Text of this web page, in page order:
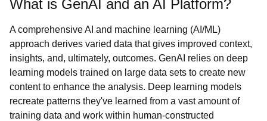
What is GenAI and an AI Platform?
A comprehensive AI and machine learning (AI/ML)
approach derives varied data that gives improved context,
insights, and, ultimately, outcomes. GenAI relies on deep
learning models trained on large data sets to create new
content to enhance the analysis. Deep learning models
recreate patterns they've learned from a vast amount of
training data and work within human-constructed